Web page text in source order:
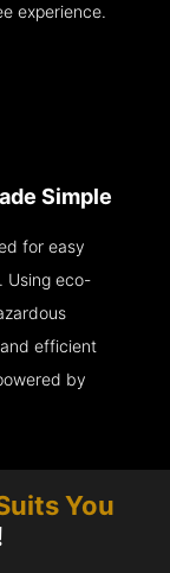
experience.
Simple
for easy
Using eco-
efficient
by
You